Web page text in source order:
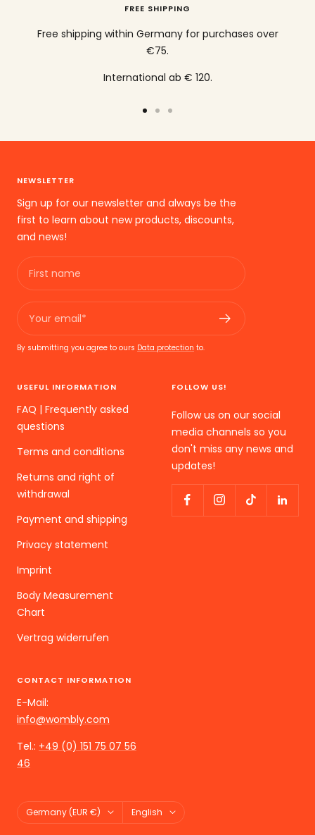
FREE SHIPPING
Free shipping within Germany for purchases over
€75.
International ab € 120.
NEWSLETTER
Sign up for our newsletter and always be the
first to learn about new products, discounts,
and news!
First name
Your email*
By submitting you agree to ours Data protection to.
USEFUL INFORMATION
FAQ | Frequently asked
questions
Terms and conditions
Returns and right of
withdrawal
Payment and shipping
Privacy statement
Imprint
Body Measurement
Chart
Vertrag widerrufen
FOLLOW US!
Follow us on our social
media channels so you
don't miss any news and
updates!
CONTACT INFORMATION
E-Mail:
info@wombly.com
Tel.: +49 (0) 151 75 07 56
46
Land/Region
Germany (EUR €) Language
English